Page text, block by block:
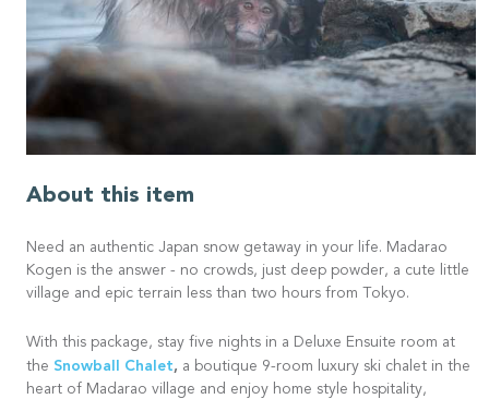
About this item
Need an authentic Japan snow getaway in your life. Madarao
Kogen is the answer - no crowds, just deep powder, a cute little
village and epic terrain less than two hours from Tokyo.
With this package, stay five nights in a Deluxe Ensuite room at
the Snowball Chalet, a boutique 9-room luxury ski chalet in the
heart of Madarao village and enjoy home style hospitality,